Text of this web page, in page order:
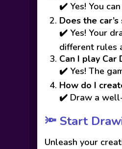
✔️ Yes! You
Does the
✔️ Yes! Your
different rules
Can I play Car
✔️ Yes! The
How do I
✔️ Draw a
🔦 Start
Unleash your